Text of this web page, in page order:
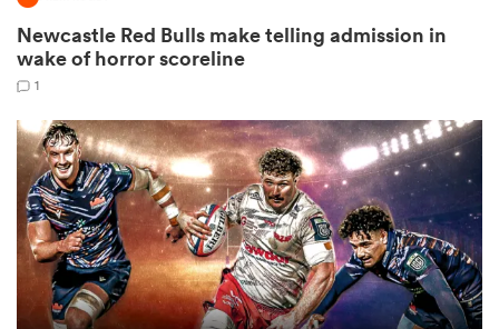
Newcastle Red Bulls make telling admission in
wake of horror scoreline
1